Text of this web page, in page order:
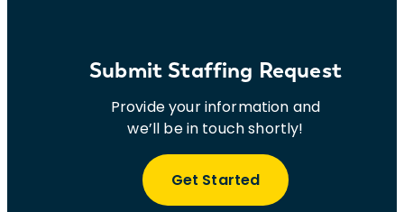
Submit Staffing Request
Provide your information and
we’ll be in touch shortly!
Get Started